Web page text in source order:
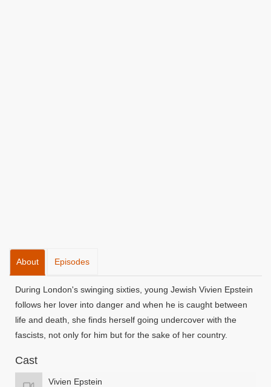
About Episodes
During London's swinging sixties, young Jewish Vivien Epstein
follows her lover into danger and when he is caught between
life and death, she finds herself going undercover with the
fascists, not only for him but for the sake of her country.
Cast
Vivien Epstein